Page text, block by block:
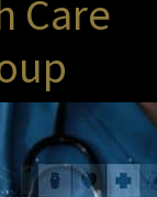
Care